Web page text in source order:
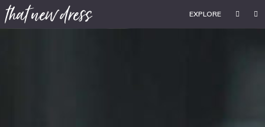
EXPLORE